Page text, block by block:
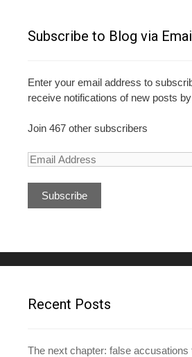
o
Subscribe to Blog via
Enter your email address to
receive notifications of new posts
Join 467 other subscribers
E
d
d
e
sRecent Posts
The next chapter: false